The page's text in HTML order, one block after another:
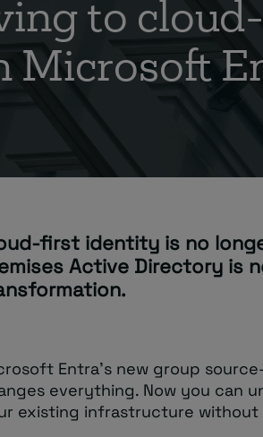
to
Microsoft
first identity is no
Active Directory is
Entra’s new group
everything. Now you can
existing infrastructure